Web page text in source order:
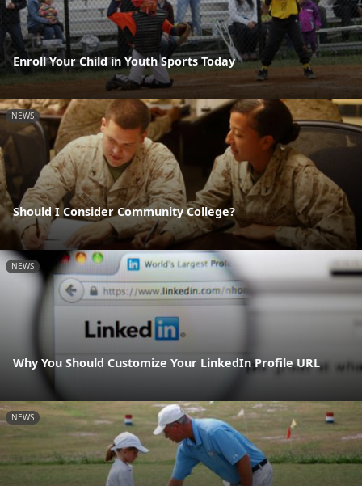
Enroll Your Child in Youth Sports Today
NEWS
Should I Consider Community College?
NEWS
Why You Should Customize Your LinkedIn Profile URL
NEWS